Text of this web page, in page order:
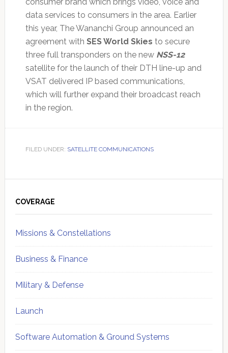
data services to consumers in the area. Earlier
this year, The Wananchi Group announced an
agreement with SES World Skies to secure
three full transponders on the new NSS-12
satellite for the launch of their DTH line-up and
VSAT delivered IP based communications,
which will further expand their broadcast reach
in the region.
FILED UNDER: SATELLITE COMMUNICATIONS
Sidebar
COVERAGE
Missions & Constellations
Business & Finance
Military & Defense
Launch
Software Automation & Ground Systems